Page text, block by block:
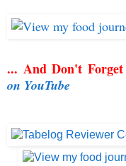
... And Don't Forget
on YouTube